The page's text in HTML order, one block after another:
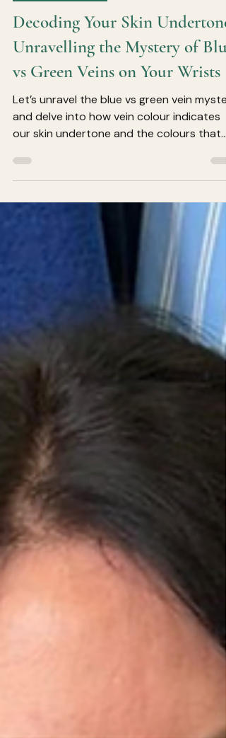
Colour Analysis
Decoding Your Skin Undertone:
Unravelling the Mystery of Blue
vs Green Veins on Your Wrists
Let’s unravel the blue vs green vein
our skin undertone and the colours that
best suit us.